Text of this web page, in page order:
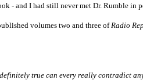
- and I had still never met Dr. Rumble in
volumes two and three of Radio
true can every really contradict